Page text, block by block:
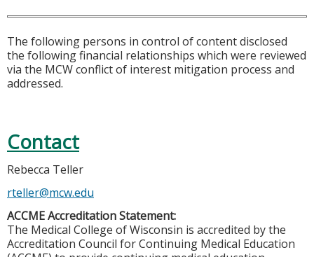
The following persons in control of content disclosed
the following financial relationships which were reviewed
via the MCW conflict of interest mitigation process and
addressed.
Contact
Rebecca Teller
rteller@mcw.edu
ACCME Accreditation Statement:
The Medical College of Wisconsin is accredited by the
Accreditation Council for Continuing Medical Education